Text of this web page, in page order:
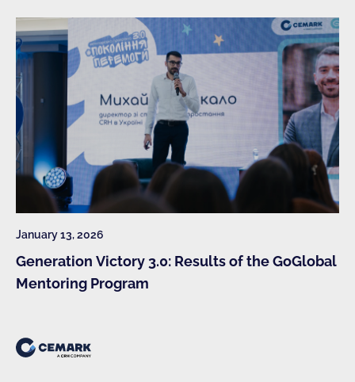
January 13, 2026
Generation Victory 3.0: Results of the GoGlobal
Mentoring Program